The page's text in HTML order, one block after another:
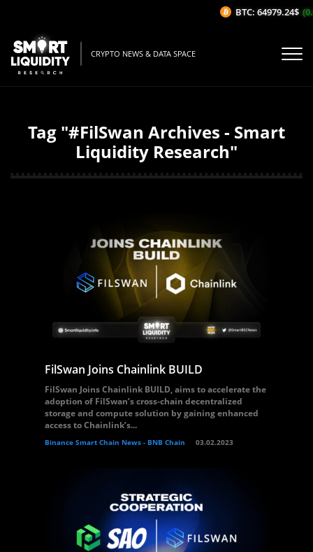
CRYPTO NEWS & DATA SPACE
Tag "#FilSwan Archives - Smart
Liquidity Research"
FilSwan Joins Chainlink BUILD
FilSwan Joins Chainlink BUILD, aims to accelerate the
adoption of FilSwan’s cross-chain decentralized
storage and compute solution by gaining enhanced
access to Chainlink’s...
Binance Smart Chain News - BNB Chain 03.02.2023
BTC: 64979.24$